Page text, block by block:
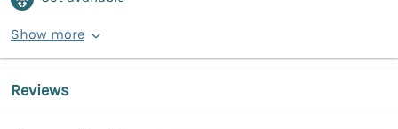
Show more
Reviews